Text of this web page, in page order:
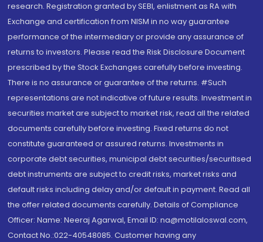
research. Registration granted by SEBI, enlistment as RA with
Exchange and certification from NISM in no way guarantee
performance of the intermediary or provide any assurance of
returns to investors. Please read the Risk Disclosure Document
prescribed by the Stock Exchanges carefully before investing.
There is no assurance or guarantee of the returns. #Such
representations are not indicative of future results. Investment in
securities market are subject to market risk, read all the related
documents carefully before investing. Fixed returns do not
constitute guaranteed or assured returns. Investments in
corporate debt securities, municipal debt securities/securitised
debt instruments are subject to credit risks, market risks and
default risks including delay and/or default in payment. Read all
the offer related documents carefully. Details of Compliance
Officer: Name: Neeraj Agarwal, Email ID: na@motilaloswal.com,
Contact No.:022-40548085. Customer having any